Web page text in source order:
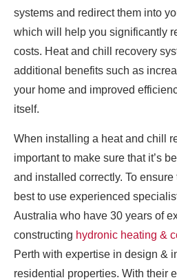
systems and redirect them into
which will help you significantly
costs. Heat and chill recovery
additional benefits such as
your home and improved
itself.
When installing a heat and chill
important to make sure that it’s
and installed correctly. To ensure
best to use experienced
Australia who have 30 years of
constructing hydronic heating &
Perth with expertise in design &
residential properties. With their